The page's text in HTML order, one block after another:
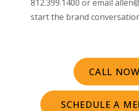
812.399.1400 or email
start the brand
CALL NOW
SCHEDULE A